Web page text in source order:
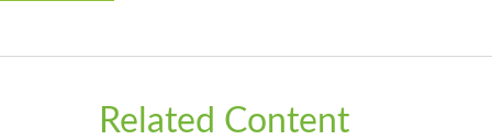
Related Content